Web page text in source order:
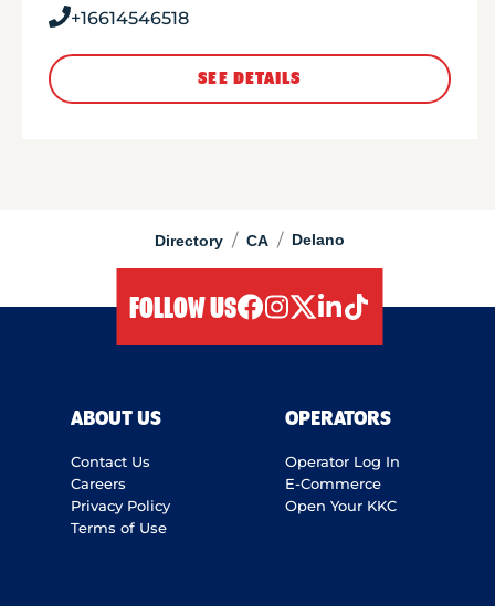
Directory / CA / Delano
+16614546518
SEE DETAILS
FOLLOW US
ABOUT US
Contact Us
Careers
Privacy Policy
Terms of Use
OPERATORS
Operator Log In
E-Commerce
Open Your KKC